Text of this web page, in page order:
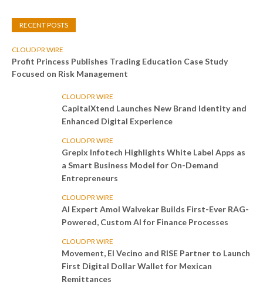
RECENT POSTS
CLOUD PR WIRE
Profit Princess Publishes Trading Education Case Study
Focused on Risk Management
CLOUD PR WIRE
CapitalXtend Launches New Brand Identity and
Enhanced Digital Experience
CLOUD PR WIRE
Grepix Infotech Highlights White Label Apps as
a Smart Business Model for On-Demand
Entrepreneurs
CLOUD PR WIRE
AI Expert Amol Walvekar Builds First-Ever RAG-
Powered, Custom AI for Finance Processes
CLOUD PR WIRE
Movement, El Vecino and RISE Partner to Launch
First Digital Dollar Wallet for Mexican
Remittances